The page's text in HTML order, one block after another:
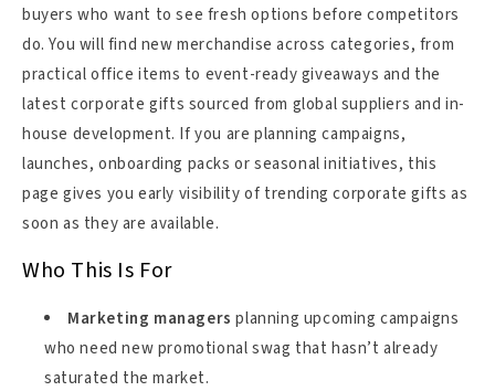
buyers who want to see fresh options before competitors
do. You will find new merchandise across categories, from
practical office items to event-ready giveaways and the
latest corporate gifts sourced from global suppliers and in-
house development. If you are planning campaigns,
launches, onboarding packs or seasonal initiatives, this
page gives you early visibility of trending corporate gifts as
soon as they are available.
Who This Is For
Marketing managers planning upcoming campaigns
who need new promotional swag that hasn’t already
saturated the market.